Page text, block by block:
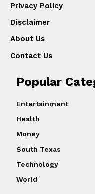
Privacy Policy
Disclaimer
About Us
Contact Us
Popular
Entertainment
Health
Money
South Texas
Technology
World